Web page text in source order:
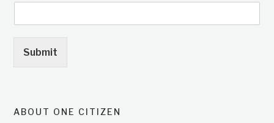
Submit
ABOUT ONE CITIZEN